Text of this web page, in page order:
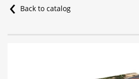
Back to catalog